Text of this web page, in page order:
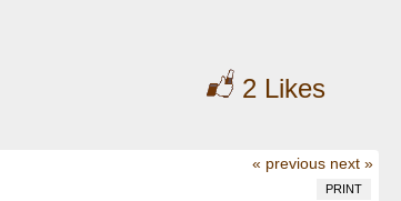
2 Likes
« previous next »
PRINT